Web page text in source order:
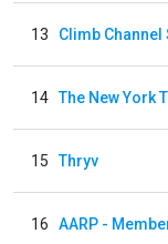
13 Climb
14 The New York
15 Thryv
16 AARP -